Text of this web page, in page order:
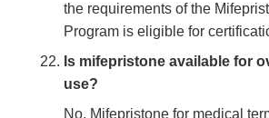
the requirements of the
Program is eligible for
Is mifepristone available for
use?
No. Mifepristone for medical